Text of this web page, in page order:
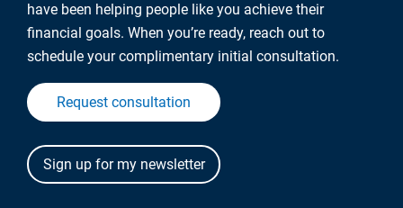
have been helping people like you achieve their
financial goals. When you’re ready, reach out to
schedule your complimentary initial consultation.
Request consultation